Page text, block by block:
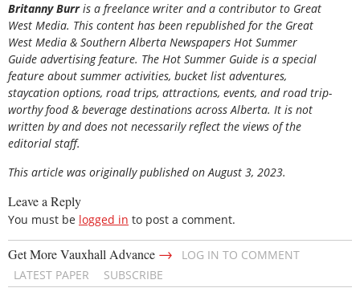
Britanny Burris a freelance writer and a contributor to Great
West Media. This content has been republished for the Great
West Media & Southern Alberta Newspapers Hot Summer
Guide advertising feature. The Hot Summer Guide is a special
feature about summer activities, bucket list adventures,
staycation options, road trips, attractions, events, and road trip-
worthy food & beverage destinations across Alberta. It is not
written by and does not necessarily reflect the views of the
editorial staff.
This article was originally published on August 3, 2023.
Leave a Reply
You must be logged in to post a comment.
Get More Vauxhall Advance →
LOG IN TO COMMENT
LATEST PAPER
SUBSCRIBE